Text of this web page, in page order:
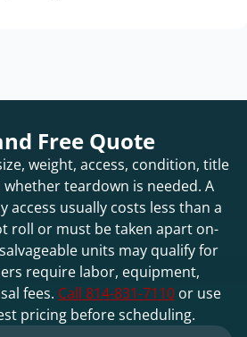
Free Quote
weight, access, condition, title
teardown is needed. A
access usually costs less than a
roll or must be taken apart on-
units may qualify for
require labor, equipment,
fees. Call 814-831-7110 or use
pricing before scheduling.